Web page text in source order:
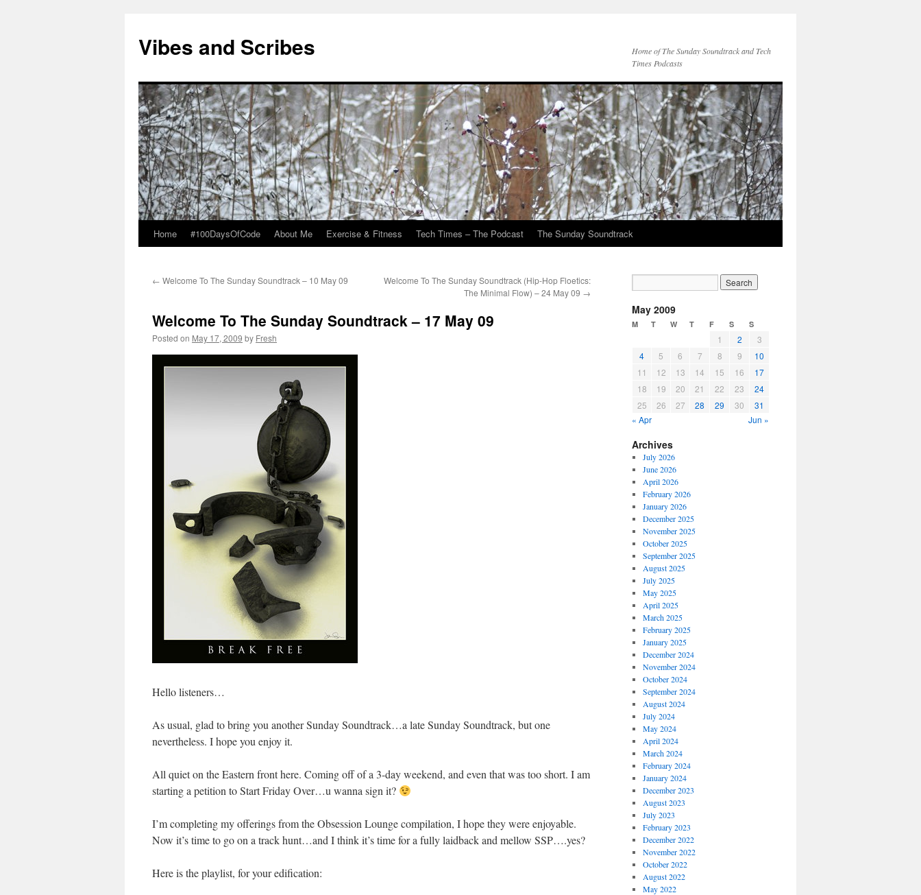
Vibes and Scribes
Home of The Sunday Soundtrack and Tech
Times Podcasts
Skip
content
Home #100DaysOfCode About Me Exercise & Fitness Tech Times – The Podcast The Sunday Soundtrack
← Welcome To The Sunday Soundtrack – 10 May 09
Welcome To The Sunday Soundtrack (Hip-Hop Floetics:
The Minimal Flow) – 24 May 09 →
Welcome To The Sunday Soundtrack – 17 May 09
Posted on May 17, 2009 by Fresh
Hello listeners…
As usual, glad to bring you another Sunday Soundtrack…a late Sunday Soundtrack, but one
nevertheless. I hope you enjoy it.
All quiet on the Eastern front here. Coming off of a 3-day weekend, and even that was too short. I am
starting a petition to Start Friday Over…u wanna sign it?
I’m completing my offerings from the Obsession Lounge compilation, I hope they were enjoyable.
Now it’s time to go on a track hunt…and I think it’s time for a fully laidback and mellow SSP….yes?
Here is the playlist, for your edification:
May 2009
M T W T F S S
1 2
3
4
5 6 7 8 9
10
11
12 13 14 15 16
17
18
19 20 21 22 23
24
25
26 27 28 29 30
31
« Apr
Jun »
Archives
July 2026
June 2026
April 2026
February 2026
January 2026
December 2025
November 2025
October 2025
September 2025
August 2025
July 2025
May 2025
April 2025
March 2025
February 2025
January 2025
December 2024
November 2024
October 2024
September 2024
August 2024
July 2024
May 2024
April 2024
March 2024
February 2024
January 2024
December 2023
August 2023
July 2023
February 2023
December 2022
November 2022
October 2022
August 2022
May 2022